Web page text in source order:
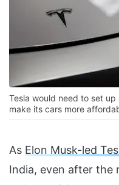
Tesla would need to set
make its cars more
As Elon Musk-led
India, even after